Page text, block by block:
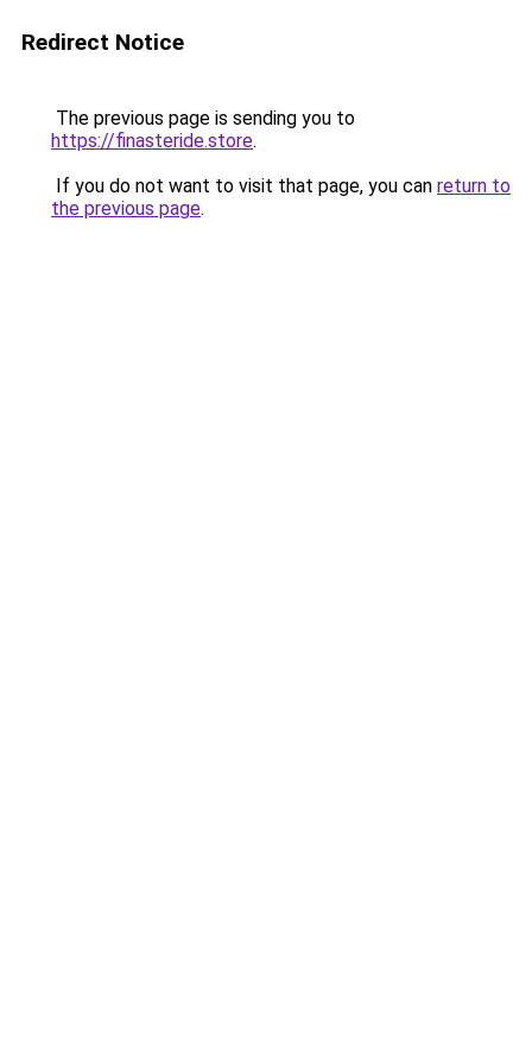
Redirect Notice
The previous page is sending you to
https://finasteride.store.
If you do not want to visit that page, you can return to
the previous page.